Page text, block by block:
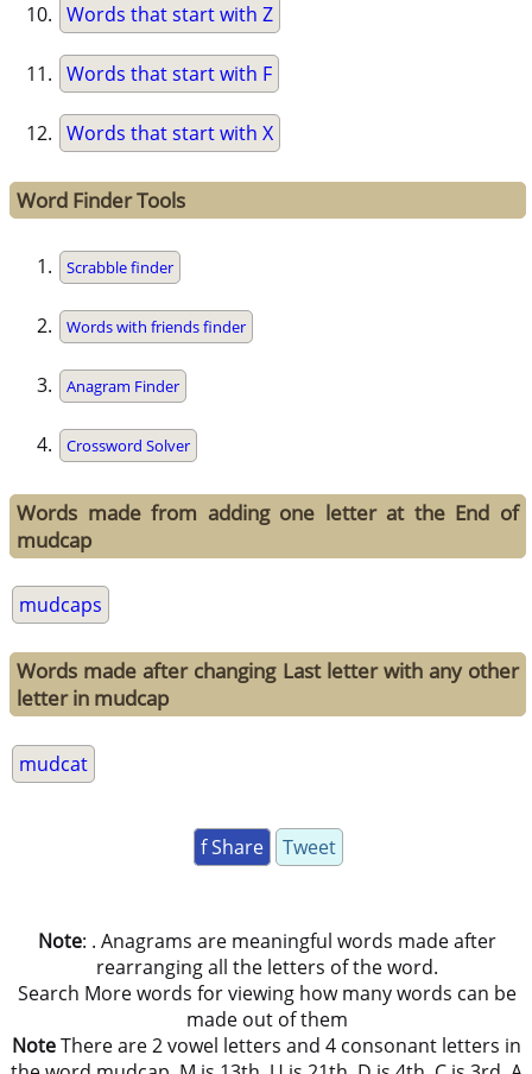
Words that start with Z
Words that start with F
Words that start with X
Word Finder Tools
Scrabble finder
Words with friends finder
Anagram Finder
Crossword Solver
Words made from adding one letter at the End of
mudcap
mudcaps
Words made after changing Last letter with any other
letter in mudcap
mudcat
f Share Tweet
Note: . Anagrams are meaningful words made after
rearranging all the letters of the word.
Search More words for viewing how many words can be
made out of them
NoteThere are 2 vowel letters and 4 consonant letters in